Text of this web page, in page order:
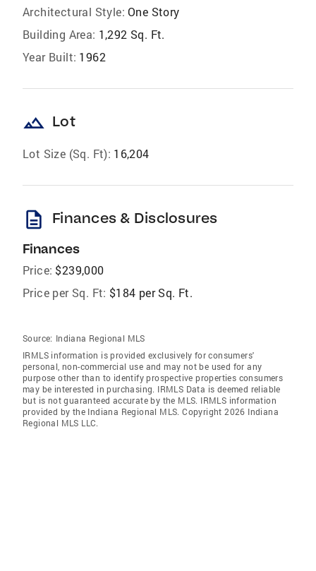
Architectural Style: One Story
Building Area: 1,292 Sq. Ft.
Year Built: 1962
landscape Lot
Lot Size (Sq. Ft): 16,204
description Finances & Disclosures
Finances
Price: $239,000
Price per Sq. Ft: $184 per Sq. Ft.
Source: Indiana Regional MLS
IRMLS information is provided exclusively for consumers'
personal, non-commercial use and may not be used for any
purpose other than to identify prospective properties consumers
may be interested in purchasing. IRMLS Data is deemed reliable
but is not guaranteed accurate by the MLS. IRMLS information
provided by the Indiana Regional MLS. Copyright 2026 Indiana
Regional MLS LLC.